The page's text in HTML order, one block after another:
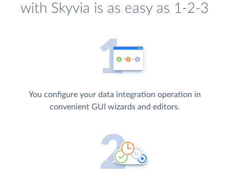
with Skyvia is as easy as 1-2-3
You configure your data integration operation in
convenient GUI wizards and editors.